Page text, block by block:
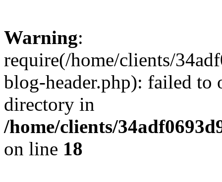
Warning:
require(/home/clients/
blog-header.php): failed to
directory in
/home/clients/
on line 18